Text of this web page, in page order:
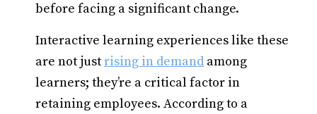
before facing a significant change.
Interactive learning experiences like these
are not justrising in demand among
learners; they’re a critical factor in
retaining employees. According to a